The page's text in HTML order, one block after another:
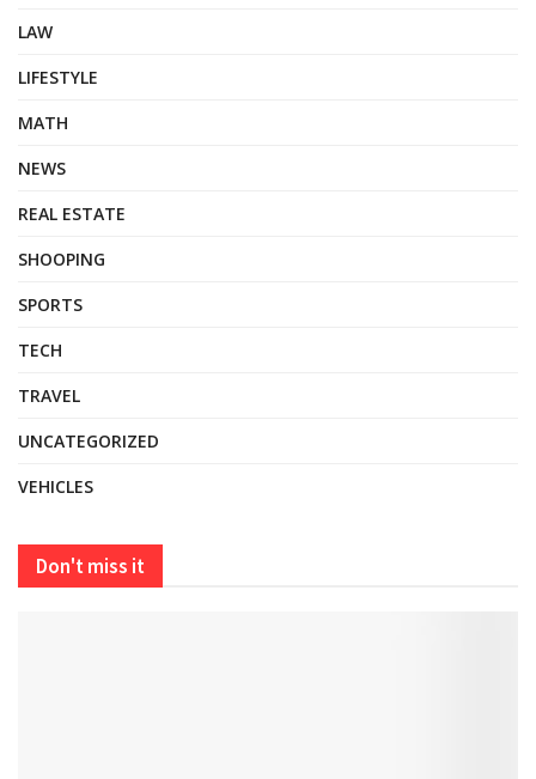
LAW
LIFESTYLE
MATH
NEWS
REAL ESTATE
SHOOPING
SPORTS
TECH
TRAVEL
UNCATEGORIZED
VEHICLES
Don't miss it